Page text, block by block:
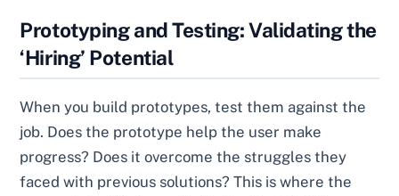
Prototyping and Testing: Validating the
‘Hiring’ Potential
When you build prototypes, test them against the
job. Does the prototype help the user make
progress? Does it overcome the struggles they
faced with previous solutions? This is where the